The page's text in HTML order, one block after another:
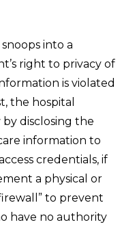
into a
right to privacy of
is violated
the hospital
disclosing the
information to
credentials, if
a physical or
to prevent
have no authority